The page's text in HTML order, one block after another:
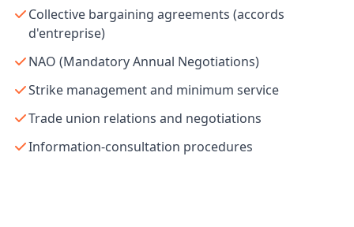
Collective bargaining agreements (accords
d'entreprise)
NAO (Mandatory Annual Negotiations)
Strike management and minimum service
Trade union relations and negotiations
Information-consultation procedures